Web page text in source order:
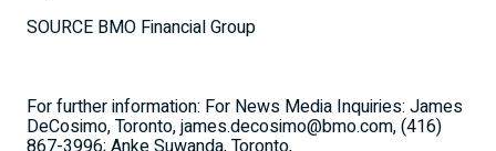
SOURCE BMO Financial Group
For further information: For News Media Inquiries: James
DeCosimo, Toronto, james.decosimo@bmo.com, (416)